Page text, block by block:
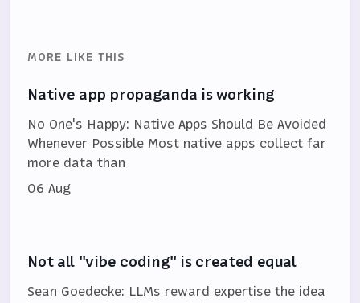
MORE LIKE THIS
Native app propaganda is working
No One's Happy: Native Apps Should Be Avoided
Whenever Possible Most native apps collect far
more data than
06 Aug
Not all "vibe coding" is created equal
Sean Goedecke: LLMs reward expertise the idea